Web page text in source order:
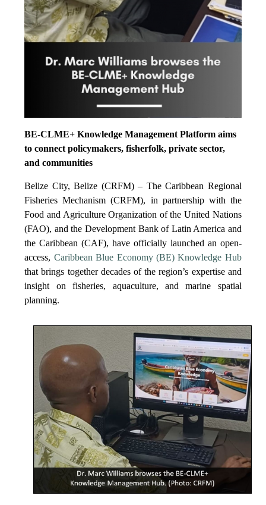
BE-CLME+ Knowledge Management Platform aims
to connect policymakers, fisherfolk, private sector,
and communities
Belize City, Belize (CRFM) – The Caribbean Regional
Fisheries Mechanism (CRFM), in partnership with the
Food and Agriculture Organization of the United Nations
(FAO), and the Development Bank of Latin America and
the Caribbean (CAF), have officially launched an open-
access, Caribbean Blue Economy (BE) Knowledge Hub
that brings together decades of the region’s expertise and
insight on fisheries, aquaculture, and marine spatial
planning.